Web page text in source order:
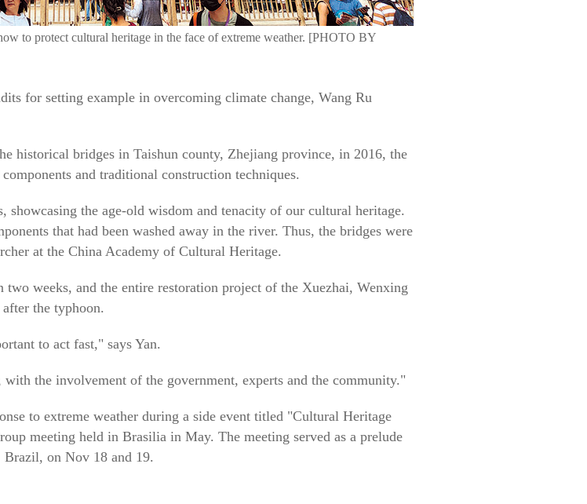
to protect cultural heritage in the face of extreme weather. [PHOTO BY
for setting example in overcoming climate change, Wang Ru
historical bridges in Taishun county, Zhejiang province, in 2016, the
and traditional construction techniques.
showcasing the age-old wisdom and tenacity of our cultural heritage.
that had been washed away in the river. Thus, the bridges were
at the China Academy of Cultural Heritage.
weeks, and the entire restoration project of the Xuezhai, Wenxing
the typhoon.
to act fast," says Yan.
the involvement of the government, experts and the community."
to extreme weather during a side event titled "Cultural Heritage
meeting held in Brasilia in May. The meeting served as a prelude
on Nov 18 and 19.